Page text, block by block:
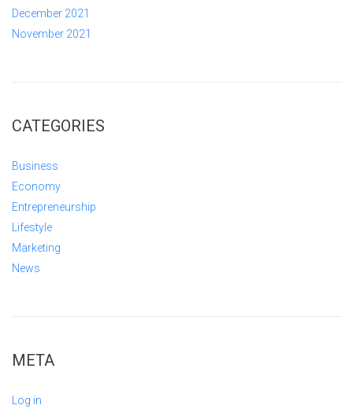
December 2021
November 2021
CATEGORIES
Business
Economy
Entrepreneurship
Lifestyle
Marketing
News
META
Log in